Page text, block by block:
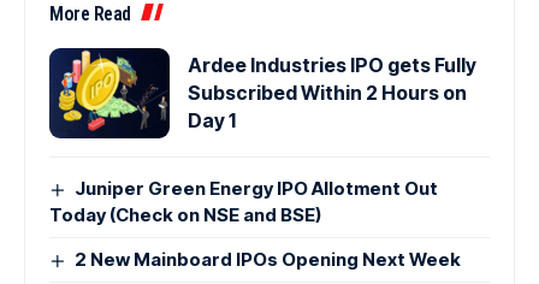
More Read
Ardee Industries IPO gets Fully
Subscribed Within 2 Hours on
Day 1
Juniper Green Energy IPO Allotment Out
Today (Check on NSE and BSE)
2 New Mainboard IPOs Opening Next Week